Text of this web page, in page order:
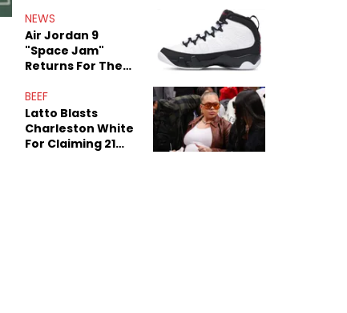
NEWS
Air Jordan 9
"Space Jam"
Returns For The
Anniversary
BEEF
Latto Blasts
Charleston White
For Claiming 21